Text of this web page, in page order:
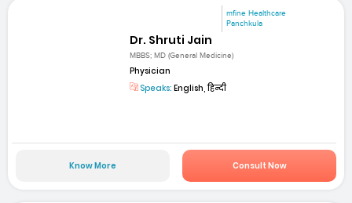
mfine Healthcare
Panchkula
Dr. Shruti Jain
MBBS; MD (General Medicine)
Physician
Speaks: English, हिन्दी
Know More Consult Now